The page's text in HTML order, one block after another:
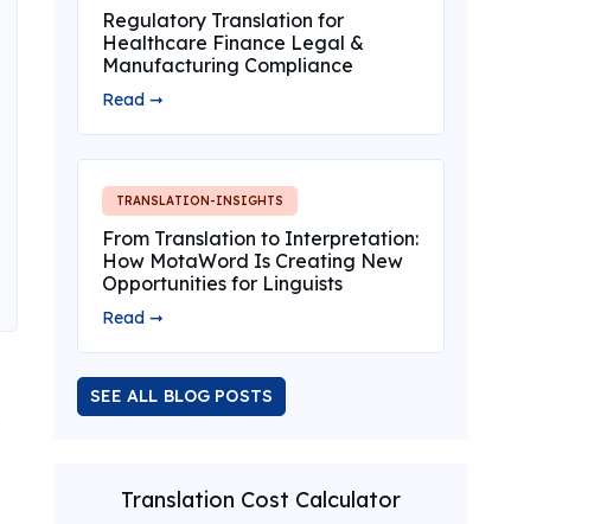
Regulatory Translation for
Healthcare Finance Legal &
Manufacturing Compliance
Read ➞
TRANSLATION-INSIGHTS
From Translation to Interpretation:
How MotaWord Is Creating New
Opportunities for Linguists
Read ➞
SEE ALL BLOG POSTS
Translation Cost Calculator